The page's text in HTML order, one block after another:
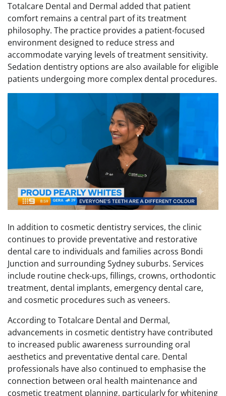
Totalcare Dental and Dermal added that patient
comfort remains a central part of its treatment
philosophy. The practice provides a patient-focused
environment designed to reduce stress and
accommodate varying levels of treatment sensitivity.
Sedation dentistry options are also available for eligible
patients undergoing more complex dental procedures.
In addition to cosmetic dentistry services, the clinic
continues to provide preventative and restorative
dental care to individuals and families across Bondi
Junction and surrounding Sydney suburbs. Services
include routine check-ups, fillings, crowns, orthodontic
treatment, dental implants, emergency dental care,
and cosmetic procedures such as veneers.
According to Totalcare Dental and Dermal,
advancements in cosmetic dentistry have contributed
to increased public awareness surrounding oral
aesthetics and preventative dental care. Dental
professionals have also continued to emphasise the
connection between oral health maintenance and
cosmetic treatment planning, particularly for whitening